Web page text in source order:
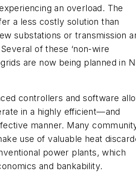
an overload. The
a less costly solution than
substations or transmission
of these ‘non-wire
are now being planned in
controllers and software
in a highly efficient—and
manner. Many
use of valuable heat
power plants, which
and bankability.